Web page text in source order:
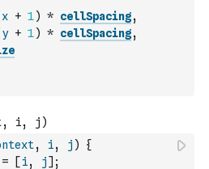
x + 1) * cellSpacing,
y + 1) * cellSpacing,
, i, j )
{
= [i, j] ;